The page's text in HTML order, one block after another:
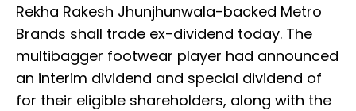
Rekha Rakesh Jhunjhunwala-backed Metro
Brands shall trade ex-dividend today. The
multibagger footwear player had announced
an interim dividend and special dividend of
for their eligible shareholders, along with the